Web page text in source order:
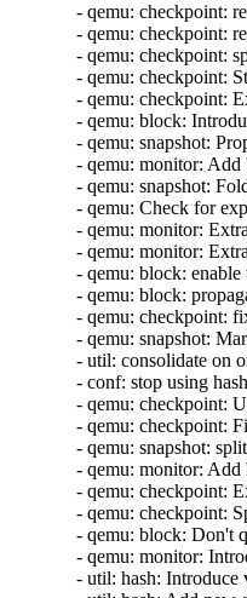
- qemu: checkpoint:
- qemu: checkpoint:
- qemu: checkpoint:
- qemu: checkpoint:
- qemu: checkpoint:
- qemu: block:
- qemu: snapshot:
- qemu: monitor:
- qemu: snapshot:
- qemu: Check for
- qemu: monitor:
- qemu: monitor:
- qemu: block:
- qemu: block:
- qemu: checkpoint:
- qemu: snapshot:
- util: consolidate on
- conf: stop using
- qemu: checkpoint:
- qemu: checkpoint:
- qemu: snapshot:
- qemu: monitor: Add
- qemu: checkpoint:
- qemu: checkpoint:
- qemu: block: Don't
- qemu: monitor:
- util: hash: